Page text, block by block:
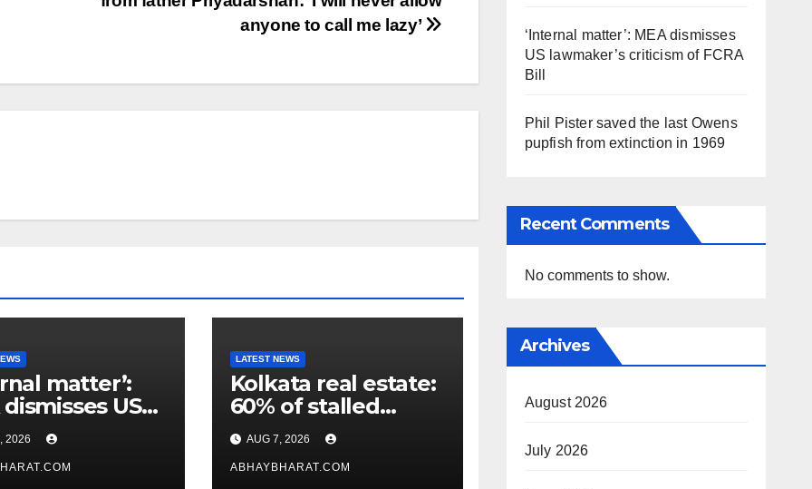
anyone to call me lazy’
matter’:
dismisses US
of FCRA
2026
LATEST NEWS
Kolkata real estate:
60% of stalled
projects may get
clearance within
days
AUG 7, 2026
ABHAYBHARAT.COM
‘Internal matter’: MEA dismisses
US lawmaker’s criticism of FCRA
Bill
Phil Pister saved the last Owens
pupfish from extinction in 1969
Recent Comments
No comments to show.
Archives
August 2026
July 2026